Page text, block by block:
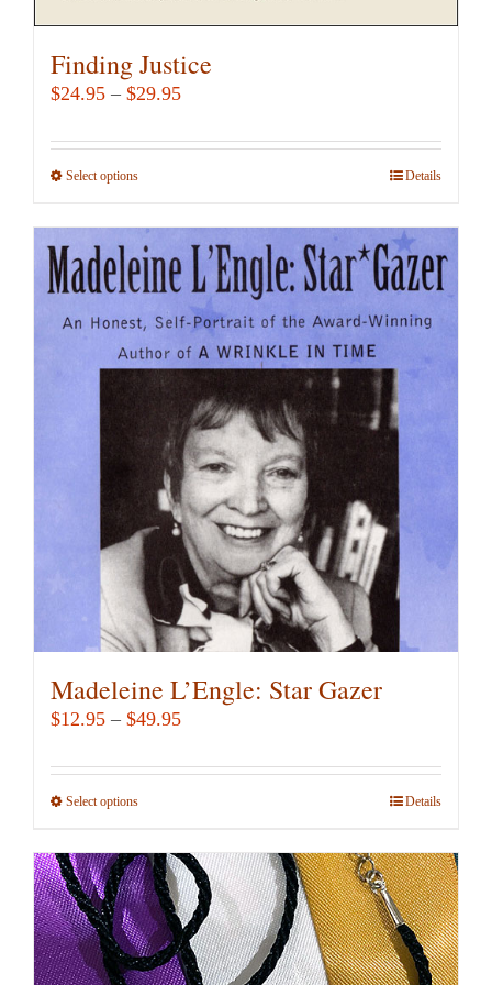
Finding Justice
$24.95 – $29.95Price
$24.95
Select optionsThis
has
multiple
variants.
The
options
may
chosen
the
product
page
Details
Madeleine L’Engle: Star Gazer
$12.95 – $49.95Price
$12.95
Select optionsThis
has
multiple
variants.
The
Details